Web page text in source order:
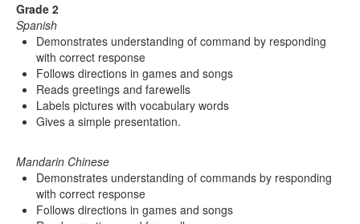
Grade 2
Spanish
Demonstrates understanding of command by responding
with correct response
Follows directions in games and songs
Reads greetings and farewells
Labels pictures with vocabulary words
Gives a simple presentation.
Mandarin Chinese
Demonstrates understanding of commands by responding
with correct response
Follows directions in games and songs